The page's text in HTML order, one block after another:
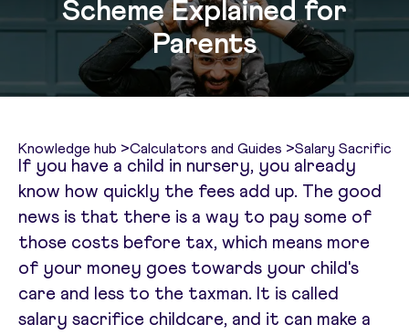
Scheme Explained for
Parents
Knowledge hub >Calculators and Guides >Salary Sacrifice
If you have a child in nursery, you already
know how quickly the fees add up. The good
news is that there is a way to pay some of
those costs before tax, which means more
of your money goes towards your child's
care and less to the taxman. It is called
salary sacrifice childcare, and it can make a